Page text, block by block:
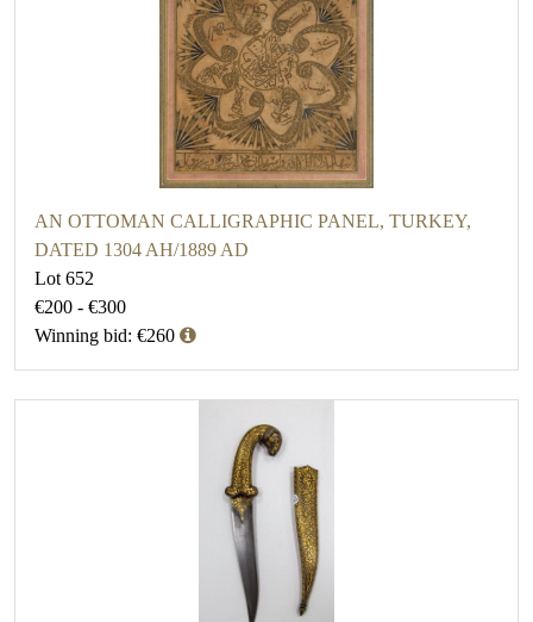
AN OTTOMAN CALLIGRAPHIC PANEL, TURKEY,
DATED 1304 AH/1889 AD
Lot 652
€200 - €300
Winning bid: €260